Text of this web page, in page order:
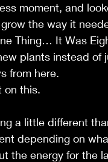
moment, and
the way it
Thing… It Was
plants instead
from here.
this.
a little different
depending on
the energy for the